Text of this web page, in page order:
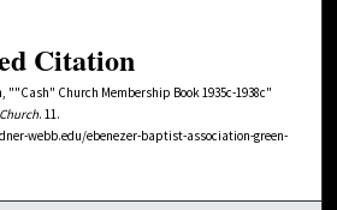
Citation
""Cash" Church Membership Book 1935c-1938c"
. 11.
webb.edu/ebenezer-baptist-association-green-